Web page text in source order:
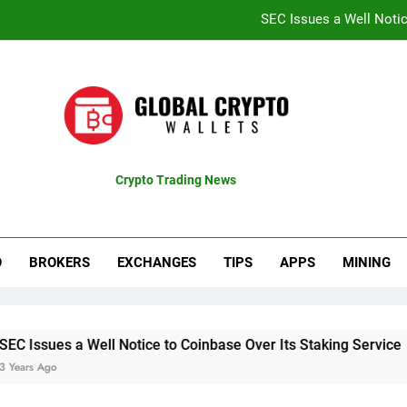
SEC Issues a Well
Recent Bitcoin Rally
Recent Bitcoin Rally
Crypto Trading News
BROKERS EXCHANGES TIPS APPS MINING
Notice to Coinbase Over Its Staking Service